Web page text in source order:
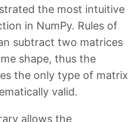
the most intuitive
in NumPy. Rules of
subtract two matrices
shape, thus the
the only type of matrix
valid.
allows the